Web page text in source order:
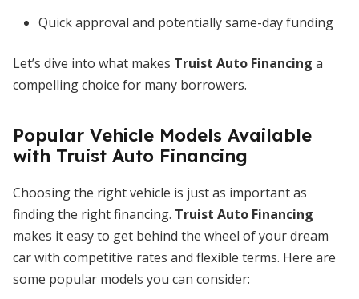
Quick approval and potentially same-day funding
Let’s dive into what makes Truist Auto Financing a
compelling choice for many borrowers.
Popular Vehicle Models Available
with Truist Auto Financing
Choosing the right vehicle is just as important as
finding the right financing. Truist Auto Financing
makes it easy to get behind the wheel of your dream
car with competitive rates and flexible terms. Here are
some popular models you can consider: